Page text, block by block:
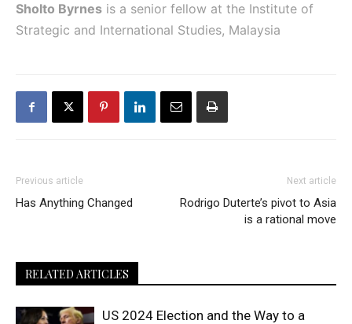
Sholto Byrnes is a senior fellow at the Institute of
Strategic and International Studies, Malaysia
Previous article
Has Anything Changed
Next article
Rodrigo Duterte’s pivot to Asia
is a rational move
RELATED ARTICLES
US 2024 Election and the Way to a